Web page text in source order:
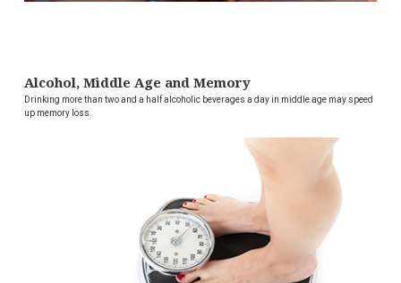
Alcohol, Middle Age and Memory
Drinking more than two and a half alcoholic beverages a day in middle age may speed
up memory loss.